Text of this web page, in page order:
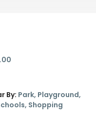
By: Park, Playground,
Shopping